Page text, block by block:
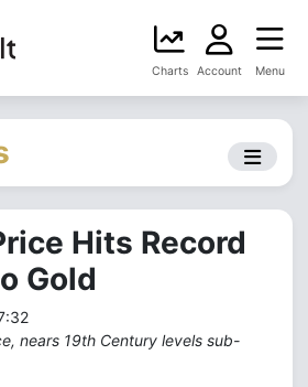
Charts Account Menu
Hits Record
Gold
nears 19th Century levels sub-